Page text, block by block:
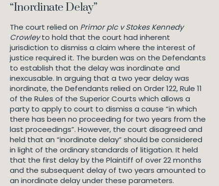
“Inordinate Delay”
The court relied on Primor plc v Stokes Kennedy
Crowleyto hold that the court had inherent
jurisdiction to dismiss a claim where the interest of
justice required it. The burden was on the Defendants
to establish that the delay was inordinate and
inexcusable. In arguing that a two year delay was
inordinate, the Defendants relied on Order 122, Rule 11
of the Rules of the Superior Courts which allows a
party to apply to court to dismiss a cause “in which
there has been no proceeding for two years from the
last proceedings”. However, the court disagreed and
held that an “inordinate delay” should be considered
in light of the ordinary standards of litigation. It held
that the first delay by the Plaintiff of over 22 months
and the subsequent delay of two years amounted to
an inordinate delay under these parameters.